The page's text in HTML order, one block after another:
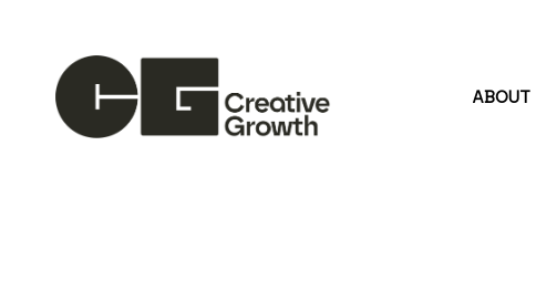
ABOUT